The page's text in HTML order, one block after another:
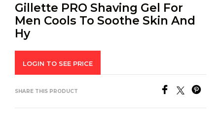
Gillette PRO Shaving Gel For
Men Cools To Soothe Skin And
Hy
LOGIN TO SEE PRICE
SHARE THIS PRODUCT